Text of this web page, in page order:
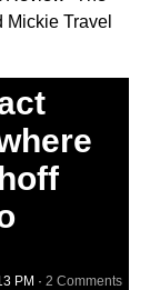
Mickie Travel
PM · 2 Comments